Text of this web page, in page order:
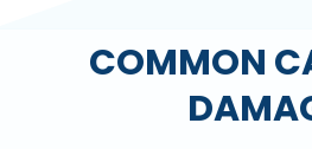
COMMON